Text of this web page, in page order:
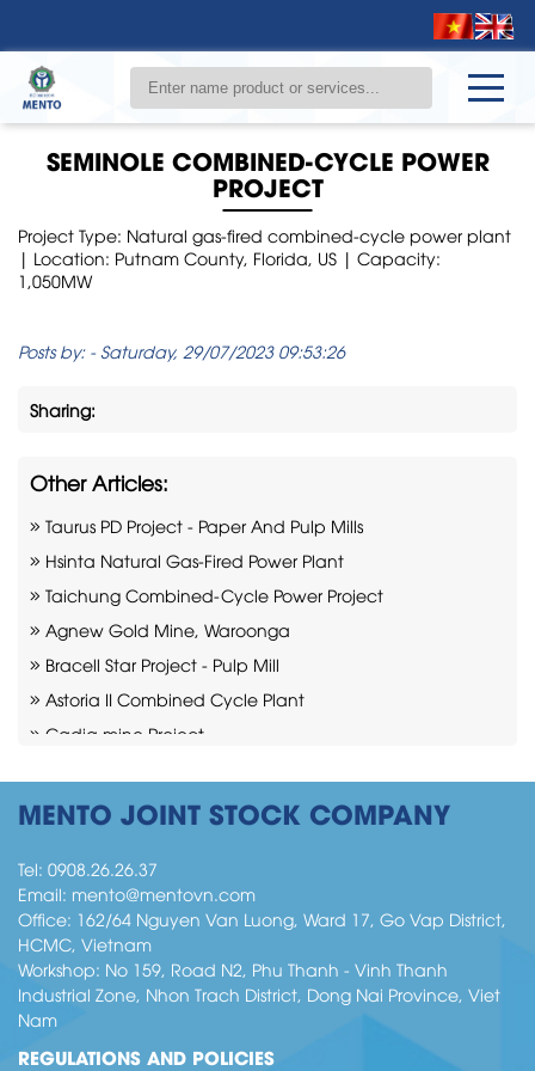
SEMINOLE COMBINED-CYCLE POWER
PROJECT
Project Type: Natural gas-fired combined-cycle power plant
| Location: Putnam County, Florida, US | Capacity:
1,050MW
Posts by: - Saturday, 29/07/2023 09:53:26
Sharing:
Other Articles:
Taurus PD Project - Paper And Pulp Mills
Hsinta Natural Gas-Fired Power Plant
Taichung Combined-Cycle Power Project
Agnew Gold Mine, Waroonga
Bracell Star Project - Pulp Mill
Astoria II Combined Cycle Plant
Cadia mine Project
Indeck Niles Combined-Cycle Power Plant
MENTO JOINT STOCK COMPANY
Tel: 0908.26.26.37
Email: mento@mentovn.com
Office: 162/64 Nguyen Van Luong, Ward 17, Go Vap District,
HCMC, Vietnam
Workshop: No 159, Road N2, Phu Thanh - Vinh Thanh
Industrial Zone, Nhon Trach District, Dong Nai Province, Viet
Nam
REGULATIONS AND POLICIES